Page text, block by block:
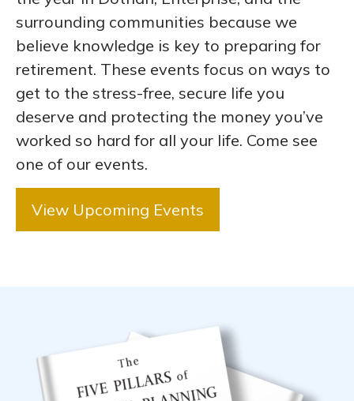
surrounding communities because we
believe knowledge is key to preparing for
retirement. These events focus on ways to
get to the stress-free, secure life you
deserve and protecting the money you’ve
worked so hard for all your life. Come see
one of our events.
View Upcoming Events